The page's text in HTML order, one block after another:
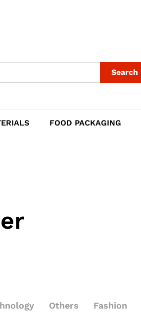
Search
FOOD PACKAGING
Others Fashion